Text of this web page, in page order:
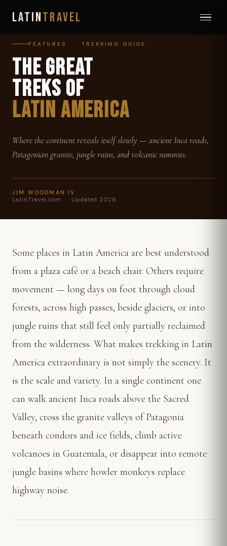
LATINTRAVEL
FEATURES · TREKKING GUIDE
THE GREAT
TREKS OF
LATIN AMERICA
Where the continent reveals itself slowly — ancient Inca roads,
Patagonian granite, jungle ruins, and volcanic summits.
JIM WOODMAN IV
LatinTravel.com · Updated 2026
Some places in Latin America are best understood
from a plaza café or a beach chair. Others require
movement — long days on foot through cloud
forests, across high passes, beside glaciers, or into
jungle ruins that still feel only partially reclaimed
from the wilderness. What makes trekking in Latin
America extraordinary is not simply the scenery. It
is the scale and variety. In a single continent one
can walk ancient Inca roads above the Sacred
Valley, cross the granite valleys of Patagonia
beneath condors and ice fields, climb active
volcanoes in Guatemala, or disappear into remote
jungle basins where howler monkeys replace
highway noise.